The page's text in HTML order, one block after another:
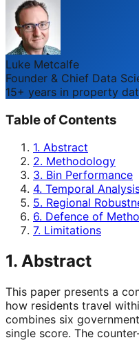
Luke Metcalfe
Founder & Chief Data
15+ years in property
Table of Contents
1. Abstract
2. Methodology
3. Bin Performance
4. Temporal
5. Regional
6. Defence of
7. Limitations
1. Abstract
This paper presents a
how residents travel
combines six
single score. The